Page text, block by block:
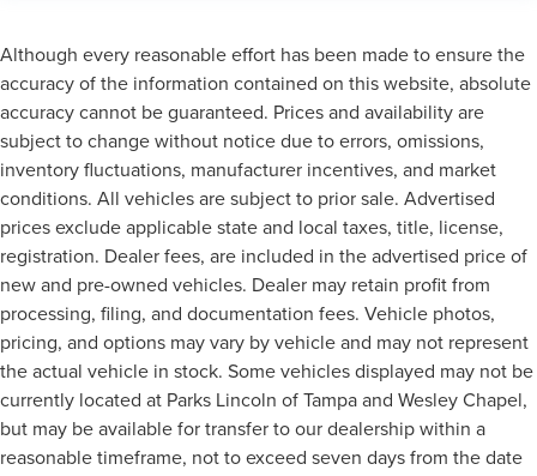
Although every reasonable effort has been made to ensure the
accuracy of the information contained on this website, absolute
accuracy cannot be guaranteed. Prices and availability are
subject to change without notice due to errors, omissions,
inventory fluctuations, manufacturer incentives, and market
conditions. All vehicles are subject to prior sale. Advertised
prices exclude applicable state and local taxes, title, license,
registration. Dealer fees, are included in the advertised price of
new and pre-owned vehicles. Dealer may retain profit from
processing, filing, and documentation fees. Vehicle photos,
pricing, and options may vary by vehicle and may not represent
the actual vehicle in stock. Some vehicles displayed may not be
currently located at Parks Lincoln of Tampa and Wesley Chapel,
but may be available for transfer to our dealership within a
reasonable timeframe, not to exceed seven days from the date